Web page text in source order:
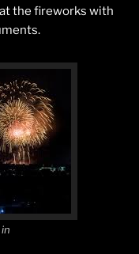
the fireworks with